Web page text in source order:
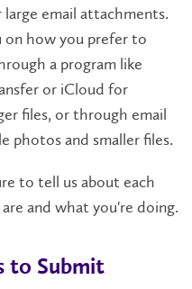
email attachments.
how you prefer to
a program like
or iCloud for
files, or through email
photos and smaller files.
to tell us about each
and what you're doing.
to Submit